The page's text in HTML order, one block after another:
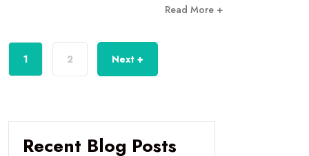
Read More +
1 2 Next +
Recent Blog Posts